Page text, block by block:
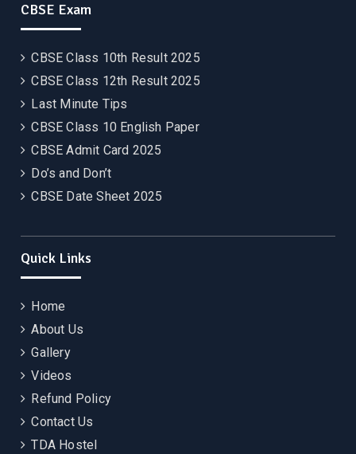
CBSE Exam
CBSE Class 10th Result 2025
CBSE Class 12th Result 2025
Last Minute Tips
CBSE Class 10 English Paper
CBSE Admit Card 2025
Do’s and Don’t
CBSE Date Sheet 2025
Quick Links
Home
About Us
Gallery
Videos
Refund Policy
Contact Us
TDA Hostel